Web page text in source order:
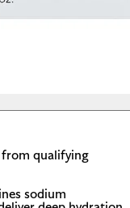
from qualifying
sodium